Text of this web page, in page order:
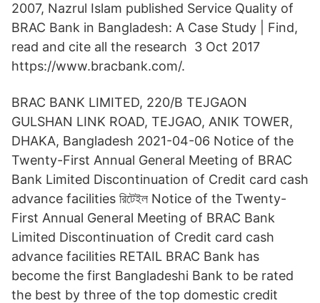
2007, Nazrul Islam published Service Quality of
BRAC Bank in Bangladesh: A Case Study | Find,
read and cite all the research 3 Oct 2017
https://www.bracbank.com/.
BRAC BANK LIMITED, 220/B TEJGAON
GULSHAN LINK ROAD, TEJGAO, ANIK TOWER,
DHAKA, Bangladesh 2021-04-06 Notice of the
Twenty-First Annual General Meeting of BRAC
Bank Limited Discontinuation of Credit card cash
advance facilities রিটেইল Notice of the Twenty-
First Annual General Meeting of BRAC Bank
Limited Discontinuation of Credit card cash
advance facilities RETAIL BRAC Bank has
become the first Bangladeshi Bank to be rated
the best by three of the top domestic credit